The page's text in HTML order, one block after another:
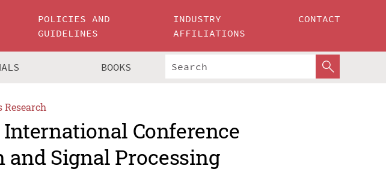
POLICIES AND
GUIDELINES
INDUSTRY
AFFILIATIONS
CONTACT
BOOKS
Conference
Signal Processing